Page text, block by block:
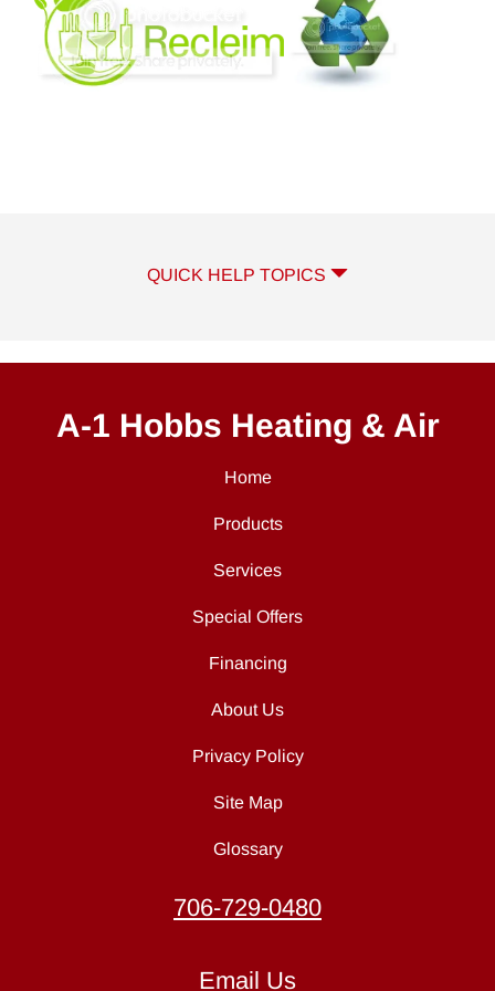
QUICK HELP TOPICS
A-1 Hobbs Heating & Air
Home
Products
Services
Special Offers
Financing
About Us
Privacy Policy
Site Map
Glossary
706-729-0480
Email Us